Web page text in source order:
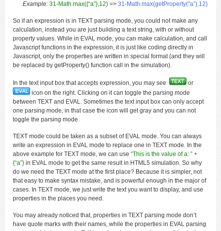
Example: 31-Math.max({“a”},12) => 31-Math.max(getProperty(“a”),12)
So if an expression is in TEXT parsing mode, you could not make any
calculation, instead you are just building a text string, with or without
property values. While in EVAL mode, you can make calculation, and call
Javascript functions in the expression, it is just like coding directly in
Javascript, only the properties are written in special format (and they will
be replaced by getProperty() function call in the simulation).
In the text input box that accepts expression, you may see
or
icon on the right. Clicking on it can toggle the parsing mode
between TEXT and EVAL. Sometimes the text input box can only accept
one parsing mode, in that case the icon will get gray and you can not
toggle the parsing mode.
TEXT mode could be taken as a subset of EVAL mode. You can always
write an expression in EVAL mode to replace one in TEXT mode. In the
above example for TEXT mode, we can use “This is the value of a: ” +
{“a”} in EVAL mode to get the same result in HTML5 simulation. So why
do we need the TEXT mode at the first place? Because it is simpler, not
that easy to make syntax mistake, and is powerful enough in the major of
cases. In TEXT mode, we just write the text you want to display, and use
properties in the places you need.
You may already noticed that, properties in TEXT parsing mode don’t
have quote marks with their names, while the properties in EVAL parsing